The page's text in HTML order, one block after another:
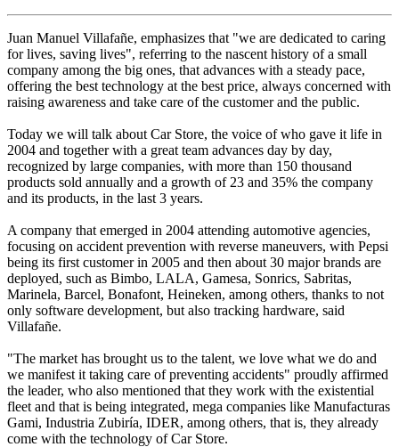
Juan Manuel Villafañe, emphasizes that "we are dedicated to caring
for lives, saving lives", referring to the nascent history of a small
company among the big ones, that advances with a steady pace,
offering the best technology at the best price, always concerned with
raising awareness and take care of the customer and the public.
Today we will talk about Car Store, the voice of who gave it life in
2004 and together with a great team advances day by day,
recognized by large companies, with more than 150 thousand
products sold annually and a growth of 23 and 35% the company
and its products, in the last 3 years.
A company that emerged in 2004 attending automotive agencies,
focusing on accident prevention with reverse maneuvers, with Pepsi
being its first customer in 2005 and then about 30 major brands are
deployed, such as Bimbo, LALA, Gamesa, Sonrics, Sabritas,
Marinela, Barcel, Bonafont, Heineken, among others, thanks to not
only software development, but also tracking hardware, said
Villafañe.
"The market has brought us to the talent, we love what we do and
we manifest it taking care of preventing accidents" proudly affirmed
the leader, who also mentioned that they work with the existential
fleet and that is being integrated, mega companies like Manufacturas
Gami, Industria Zubiría, IDER, among others, that is, they already
come with the technology of Car Store.